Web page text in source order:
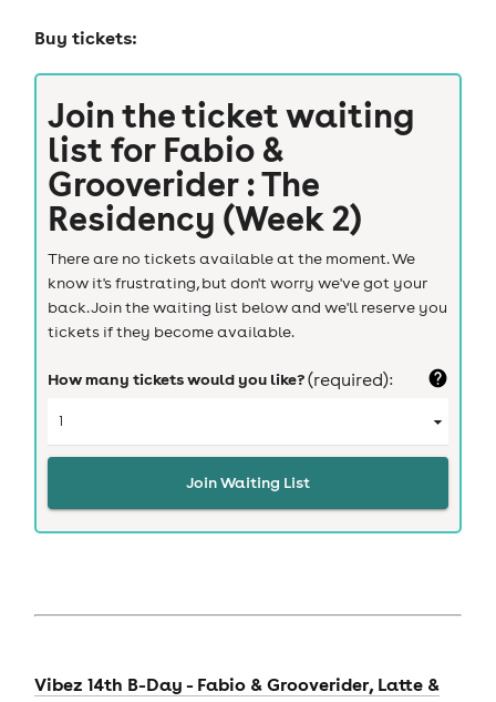
Buy tickets:
Join the ticket waiting
list for Fabio &
Grooverider : The
Residency (Week 2)
There are no tickets available at the moment. We
know it's frustrating, but don't worry we've got your
back. Join the waiting list below and we'll reserve you
tickets if they become available.
How many tickets would you like?(required):
Join Waiting List
Vibez 14th B-Day - Fabio & Grooverider, Latte &